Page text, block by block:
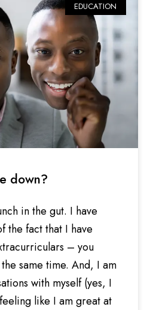
EDUCATION
down?
in the gut. I have
the fact that I have
– you
same time. And, I am
with myself (yes, I
like I am great at